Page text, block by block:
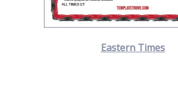
Eastern Times